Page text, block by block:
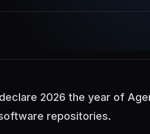
2026 the year of
repositories.